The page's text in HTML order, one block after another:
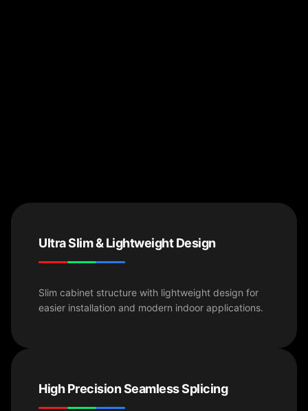
Ultra Slim & Lightweight Design
Slim cabinet structure with lightweight design for
easier installation and modern indoor applications.
High Precision Seamless Splicing